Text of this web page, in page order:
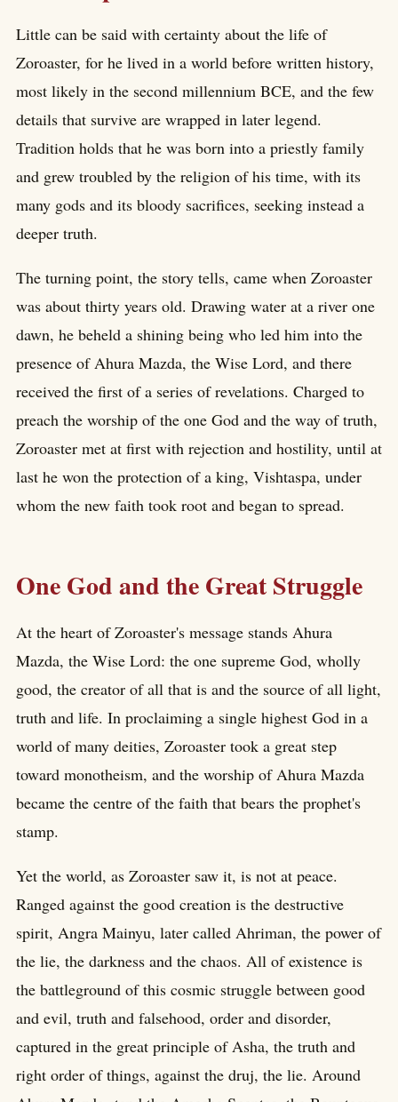
Little can be said with certainty about the life of
Zoroaster, for he lived in a world before written history,
most likely in the second millennium BCE, and the few
details that survive are wrapped in later legend.
Tradition holds that he was born into a priestly family
and grew troubled by the religion of his time, with its
many gods and its bloody sacrifices, seeking instead a
deeper truth.
The turning point, the story tells, came when Zoroaster
was about thirty years old. Drawing water at a river one
dawn, he beheld a shining being who led him into the
presence of Ahura Mazda, the Wise Lord, and there
received the first of a series of revelations. Charged to
preach the worship of the one God and the way of truth,
Zoroaster met at first with rejection and hostility, until at
last he won the protection of a king, Vishtaspa, under
whom the new faith took root and began to spread.
One God and the Great Struggle
At the heart of Zoroaster's message stands Ahura
Mazda, the Wise Lord: the one supreme God, wholly
good, the creator of all that is and the source of all light,
truth and life. In proclaiming a single highest God in a
world of many deities, Zoroaster took a great step
toward monotheism, and the worship of Ahura Mazda
became the centre of the faith that bears the prophet's
stamp.
Yet the world, as Zoroaster saw it, is not at peace.
Ranged against the good creation is the destructive
spirit, Angra Mainyu, later called Ahriman, the power of
the lie, the darkness and the chaos. All of existence is
the battleground of this cosmic struggle between good
and evil, truth and falsehood, order and disorder,
captured in the great principle of Asha, the truth and
right order of things, against the druj, the lie. Around